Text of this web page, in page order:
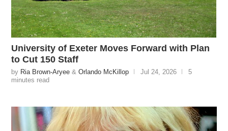
University of Exeter Moves Forward with Plan
to Cut 150 Staff
by Ria Brown-Aryee &Orlando McKillop Jul 24, 2026
5
minutes read